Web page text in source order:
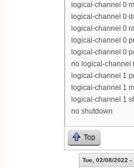
logical-channel 0
logical-channel 0
logical-channel 0
logical-channel 0
logical-channel 0
no logical-channel
logical-channel 1
logical-channel 1
logical-channel 1
no shutdown
Top
Tue, 02/08/2022 -